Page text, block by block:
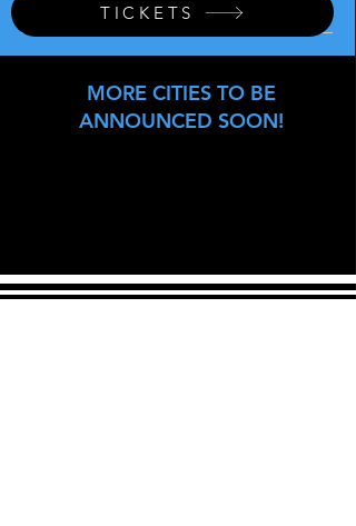
TICKETS
MORE CITIES TO BE
ANNOUNCED SOON!